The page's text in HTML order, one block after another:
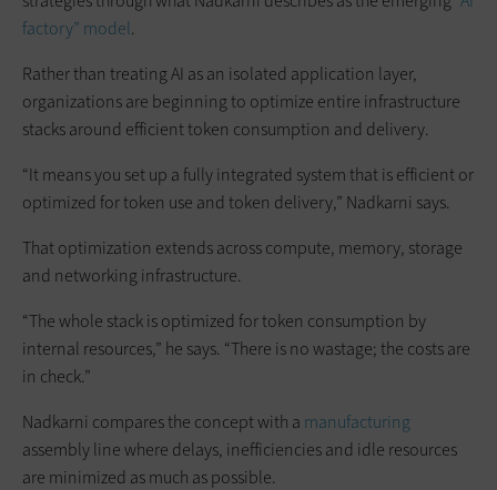
factory” model.
Rather than treating AI as an isolated application layer,
organizations are beginning to optimize entire infrastructure
stacks around efficient token consumption and delivery.
“It means you set up a fully integrated system that is efficient or
optimized for token use and token delivery,” Nadkarni says.
That optimization extends across compute, memory, storage
and networking infrastructure.
“The whole stack is optimized for token consumption by
internal resources,” he says. “There is no wastage; the costs are
in check.”
Nadkarni compares the concept with a manufacturing
assembly line where delays, inefficiencies and idle resources
are minimized as much as possible.